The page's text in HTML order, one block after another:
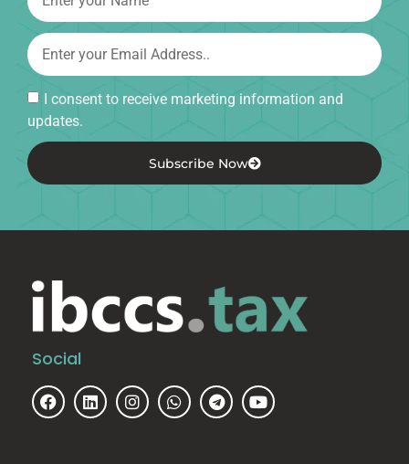
I consent to receive marketing information and
updates.
Subscribe Now
Social